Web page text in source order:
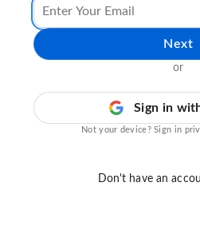
Next
or
Sign in
Not your device? Sign in
Don't have an